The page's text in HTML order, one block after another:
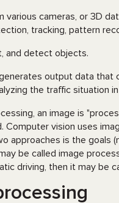
cameras, or 3D
tracking, pattern
and detect objects.
output data that
the traffic situation
an image is
vision uses
is the goals
be called image
driving, then it may be